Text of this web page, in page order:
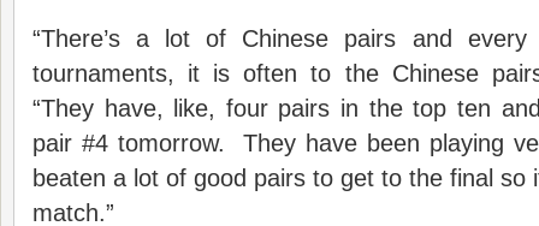
“There’s a lot of Chinese pairs and
tournaments, it is often to the Chinese
“They have, like, four pairs in the top ten
pair #4 tomorrow. They have been playing
beaten a lot of good pairs to get to the final so
match.”